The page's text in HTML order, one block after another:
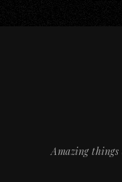
Amazing things